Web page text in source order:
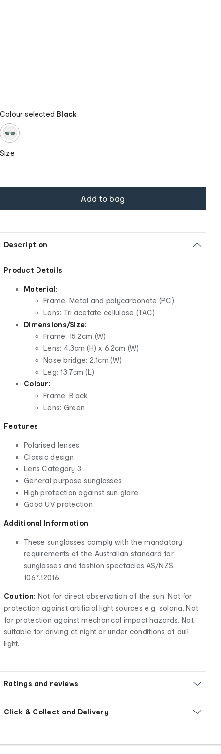
Colour selected Black
Size
Add to bag
Description
Product Details
Material:
Frame: Metal and polycarbonate (PC)
Lens: Tri acetate cellulose (TAC)
Dimensions/Size:
Frame: 15.2cm (W)
Lens: 4.3cm (H) x 6.2cm (W)
Nose bridge: 2.1cm (W)
Leg: 13.7cm (L)
Colour:
Frame: Black
Lens: Green
Features
Polarised lenses
Classic design
Lens Category 3
General purpose sunglasses
High protection against sun glare
Good UV protection
Additional Information
These sunglasses comply with the mandatory
requirements of the Australian standard for
sunglasses and fashion spectacles AS/NZS
1067.12016
Caution: Not for direct observation of the sun. Not for
protection against artificial light sources e.g. solaria. Not
for protection against mechanical impact hazards. Not
suitable for driving at night or under conditions of dull
light.
Ratings and reviews
Click & Collect and Delivery